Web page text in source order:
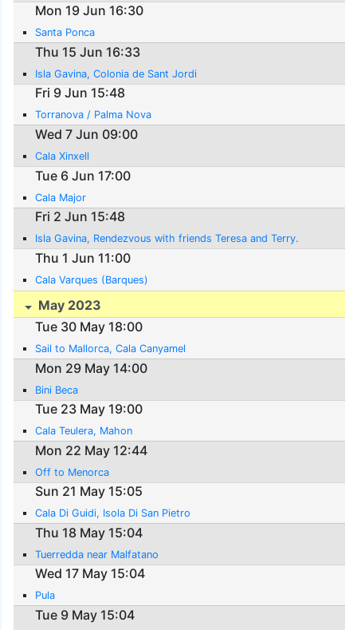
Mon 19 Jun 16:30
Santa Ponca
Thu 15 Jun 16:33
Isla Gavina, Colonia de Sant Jordi
Fri 9 Jun 15:48
Torranova / Palma Nova
Wed 7 Jun 09:00
Cala Xinxell
Tue 6 Jun 17:00
Cala Major
Fri 2 Jun 15:48
Isla Gavina, Rendezvous with friends Teresa and Terry.
Thu 1 Jun 11:00
Cala Varques (Barques)
May 2023
Tue 30 May 18:00
Sail to Mallorca, Cala Canyamel
Mon 29 May 14:00
Bini Beca
Tue 23 May 19:00
Cala Teulera, Mahon
Mon 22 May 12:44
Off to Menorca
Sun 21 May 15:05
Cala Di Guidi, Isola Di San Pietro
Thu 18 May 15:04
Tuerredda near Malfatano
Wed 17 May 15:04
Pula
Tue 9 May 15:04